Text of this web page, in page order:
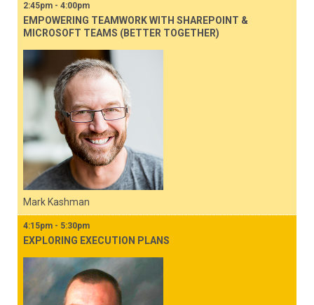
2:45pm - 4:00pm
EMPOWERING TEAMWORK WITH SHAREPOINT &
MICROSOFT TEAMS (BETTER TOGETHER)
Mark Kashman
4:15pm - 5:30pm
EXPLORING EXECUTION PLANS